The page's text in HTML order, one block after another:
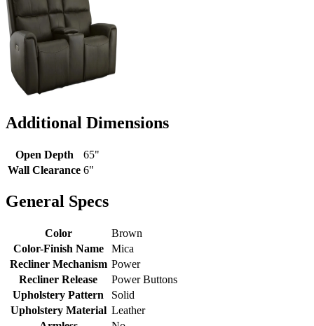
Additional Dimensions
Open Depth
65"
Wall Clearance 6"
General Specs
Color
Brown
Color-Finish Name
Mica
Recliner Mechanism Power
Recliner Release
Power Buttons
Upholstery Pattern
Solid
Upholstery Material Leather